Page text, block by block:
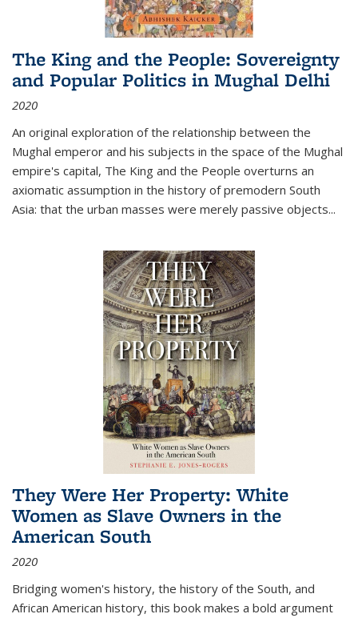
The King and the People: Sovereignty
and Popular Politics in Mughal Delhi
2020
An original exploration of the relationship between the
Mughal emperor and his subjects in the space of the Mughal
empire's capital, The King and the People overturns an
axiomatic assumption in the history of premodern South
Asia: that the urban masses were merely passive objects...
They Were Her Property: White
Women as Slave Owners in the
American South
2020
Bridging women's history, the history of the South, and
African American history, this book makes a bold argument